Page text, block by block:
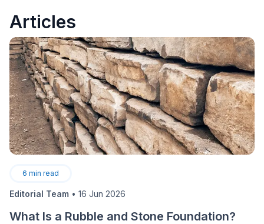
Articles
6 min read
Editorial Team • 16 Jun 2026
What Is a Rubble and Stone Foundation?